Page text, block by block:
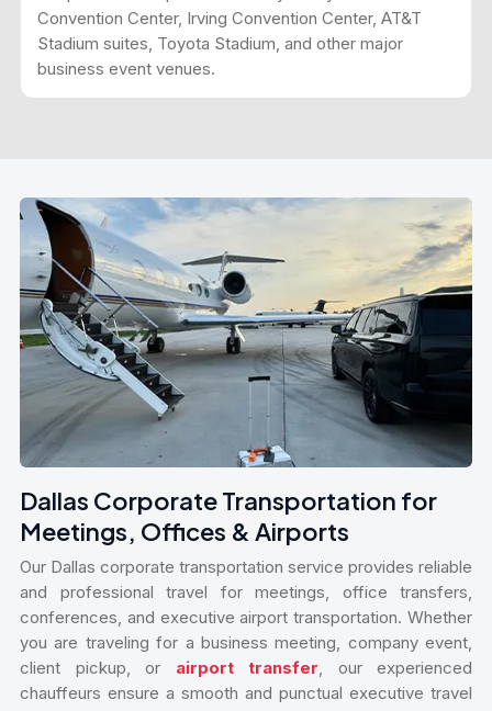
Convention Center, Irving Convention Center, AT&T
Stadium suites, Toyota Stadium, and other major
business event venues.
Dallas Corporate Transportation for
Meetings, Offices & Airports
Our Dallas corporate transportation service provides reliable
and professional travel for meetings, office transfers,
conferences, and executive airport transportation. Whether
you are traveling for a business meeting, company event,
client pickup, or airport transfer, our experienced
chauffeurs ensure a smooth and punctual executive travel